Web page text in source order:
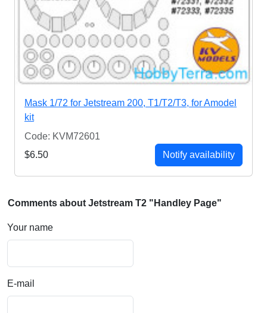
Mask 1/72 for Jetstream 200, T1/T2/T3, for Amodel
kit
Code: KVM72601
$6.50
Notify availability
Comments about Jetstream T2 "Handley Page"
Your name
E-mail